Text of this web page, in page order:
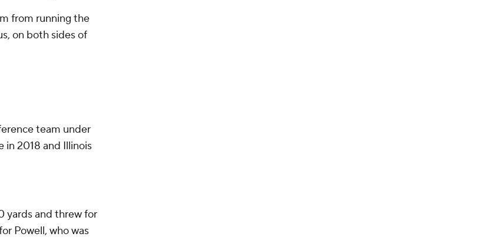
from running the
on both sides of
team under
in 2018 and Illinois
yards and threw for
Powell, who was